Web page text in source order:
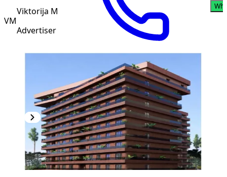
VM
Viktorija M
Advertiser